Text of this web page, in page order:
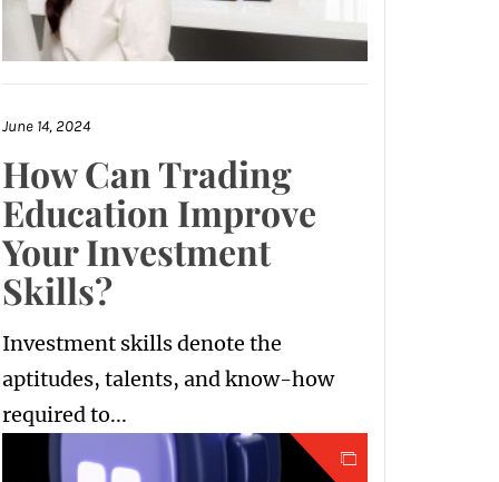
June 14, 2024
How Can Trading
Education Improve
Your Investment
Skills?
Investment skills denote the
aptitudes, talents, and know-how
required to...